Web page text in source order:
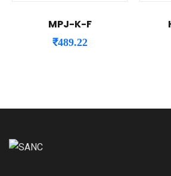
MPJ-K-F
₹489.22